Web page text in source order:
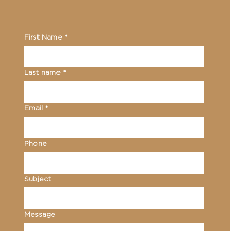
First Name *
Last name *
Email *
Phone
Subject
Message